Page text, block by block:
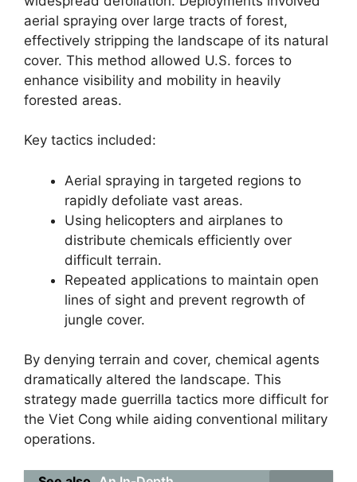
aerial spraying over large tracts of forest,
effectively stripping the landscape of its natural
cover. This method allowed U.S. forces to
enhance visibility and mobility in heavily
forested areas.
Key tactics included:
Aerial spraying in targeted regions to
rapidly defoliate vast areas.
Using helicopters and airplanes to
distribute chemicals efficiently over
difficult terrain.
Repeated applications to maintain open
lines of sight and prevent regrowth of
jungle cover.
By denying terrain and cover, chemical agents
dramatically altered the landscape. This
strategy made guerrilla tactics more difficult for
the Viet Cong while aiding conventional military
operations.